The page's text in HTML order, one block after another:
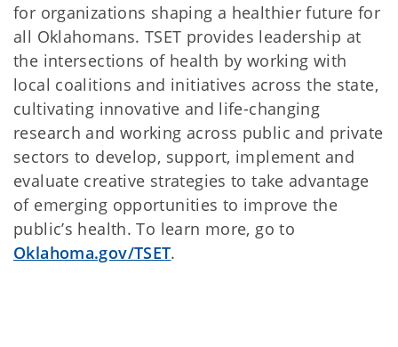
for organizations shaping a healthier future for
all Oklahomans. TSET provides leadership at
the intersections of health by working with
local coalitions and initiatives across the state,
cultivating innovative and life-changing
research and working across public and private
sectors to develop, support, implement and
evaluate creative strategies to take advantage
of emerging opportunities to improve the
public’s health. To learn more, go to
Oklahoma.gov/TSET.